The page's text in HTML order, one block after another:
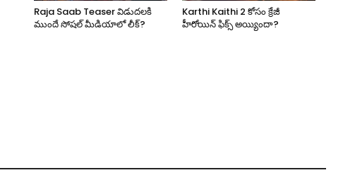
Raja Saab Teaser విడుదలకి
ముందే సోషల్ మీడియాలో లీక్?
Karthi Kaithi 2 కోసం క్రేజీ
హీరోయిన్ ఫిక్స్ అయ్యిందా?